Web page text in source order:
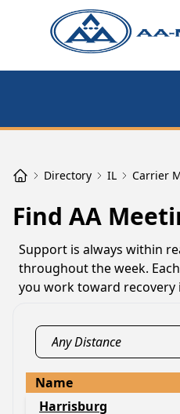
Directory IL Carrier
Find AA
Support is always within
throughout the week.
you work toward recovery
Name
Harrisburg